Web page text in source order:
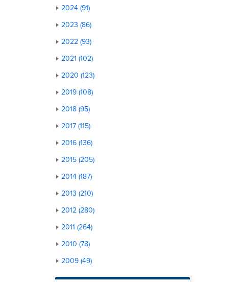
2024 (91)
2023 (86)
2022 (93)
2021 (102)
2020 (123)
2019 (108)
2018 (95)
2017 (115)
2016 (136)
2015 (205)
2014 (187)
2013 (210)
2012 (280)
2011 (264)
2010 (78)
2009 (49)